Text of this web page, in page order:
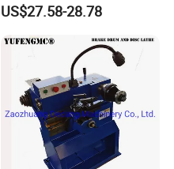
Detection Meter Leak
Detector
US$27.58-28.78